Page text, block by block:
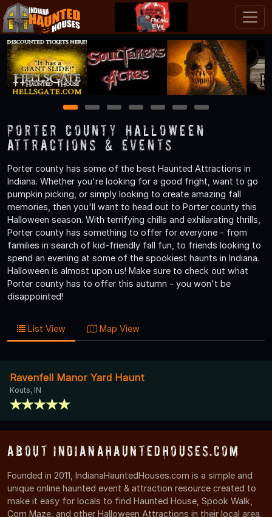
1 2 3 4 5 6 7
Porter County Halloween
Attractions & Events
Porter county has some of the best Haunted Attractions in
Indiana. Whether you're looking for a good fright, want to go
pumpkin picking, or simply looking to create amazing fall
memories, then you'll want to head out to Porter county this
Halloween season. With terrifying chills and exhilarating thrills,
Porter county has something to offer for everyone - from
families in search of kid-friendly fall fun, to friends looking to
spend an evening at some of the spookiest haunts in Indiana.
Halloween is almost upon us! Make sure to check out what
Porter county has to offer this autumn - you won't be
disappointed!
List View Map View
Ravenfell Manor Yard Haunt
Kouts, IN
About IndianaHauntedHouses.com
Founded in 2011, IndianaHauntedHouses.com is a simple and
unique online haunted event & attraction resource created to
make it easy for locals to find Haunted House, Spook Walk,
Corn Maze, and other Halloween Attractions in their local area.